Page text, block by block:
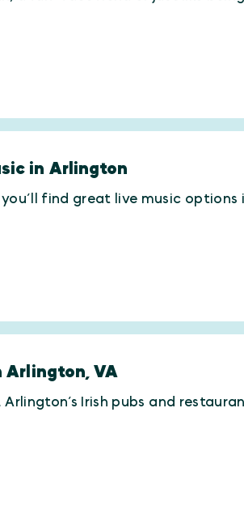
in Arlington
find great live music options
Arlington, VA
Arlington’s Irish pubs and